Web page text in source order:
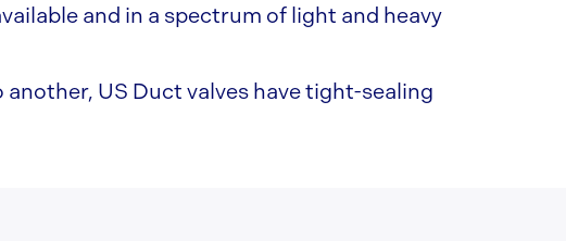
and in a spectrum of light and heavy
US Duct valves have tight-sealing